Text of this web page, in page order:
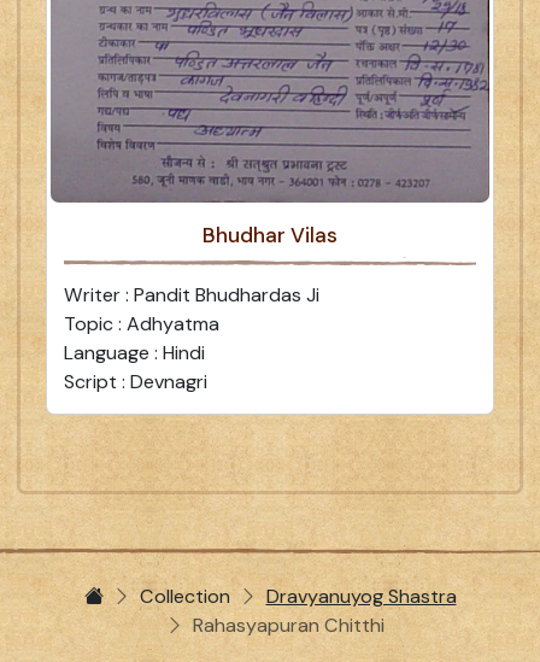
Bhudhar Vilas
Writer : Pandit Bhudhardas Ji
Topic : Adhyatma
Language : Hindi
Script : Devnagri
Collection
Dravyanuyog Shastra
Rahasyapuran Chitthi